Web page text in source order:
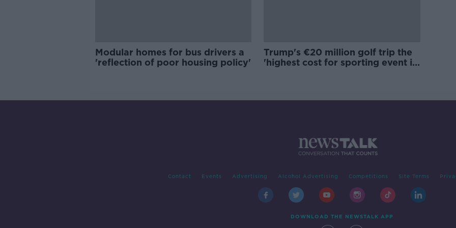
Modular homes for bus drivers a
'reflection of poor housing policy'
Trump's €20 million golf trip the
'highest cost for sporting event in
Contact Events Advertising Alcohol Advertising Competitions Site Terms
DOWNLOAD THE NEWSTALK APP